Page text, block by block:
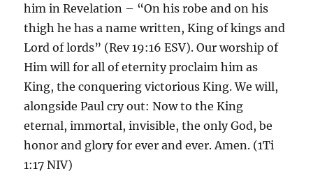
him in Revelation – “On his robe and on his
thigh he has a name written, King of kings and
Lord of lords” (Rev 19:16 ESV). Our worship of
Him will for all of eternity proclaim him as
King, the conquering victorious King. We will,
alongside Paul cry out: Now to the King
eternal, immortal, invisible, the only God, be
honor and glory for ever and ever. Amen. (1Ti
1:17 NIV)